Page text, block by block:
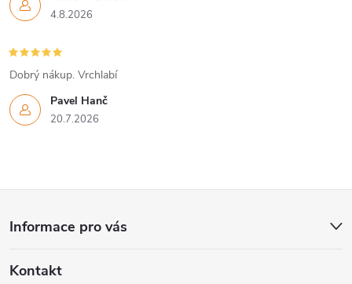
4.8.2026
Pavel Hanč
20.7.2026
Dobrý nákup. Vrchlabí
Informace pro vás
Kontakt